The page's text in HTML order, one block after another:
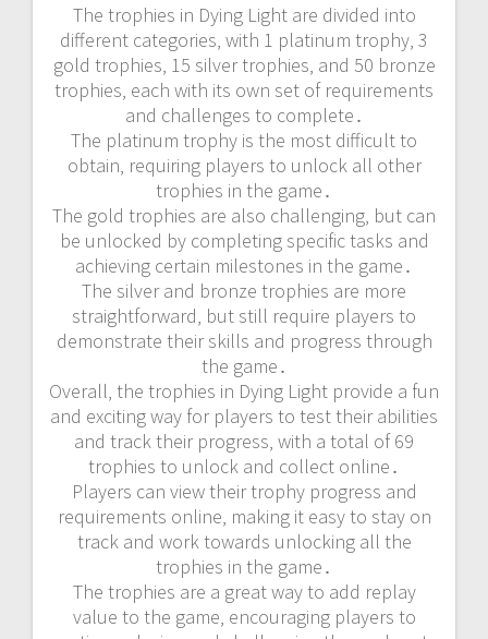
The trophies in Dying Light are divided into
different categories‚ with 1 platinum trophy‚ 3
gold trophies‚ 15 silver trophies‚ and 50 bronze
trophies‚ each with its own set of requirements
and challenges to complete․
The platinum trophy is the most difficult to
obtain‚ requiring players to unlock all other
trophies in the game․
The gold trophies are also challenging‚ but can
be unlocked by completing specific tasks and
achieving certain milestones in the game․
The silver and bronze trophies are more
straightforward‚ but still require players to
demonstrate their skills and progress through
the game․
Overall‚ the trophies in Dying Light provide a fun
and exciting way for players to test their abilities
and track their progress‚ with a total of 69
trophies to unlock and collect online․
Players can view their trophy progress and
requirements online‚ making it easy to stay on
track and work towards unlocking all the
trophies in the game․
The trophies are a great way to add replay
value to the game‚ encouraging players to